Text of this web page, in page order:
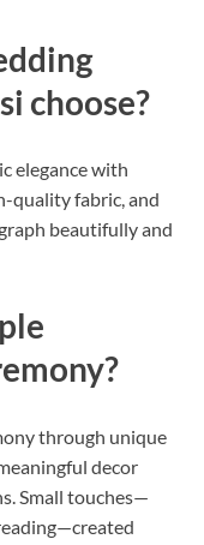
choose?
elegance with
quality fabric, and
beautifully and
through unique
decor
Small touches—